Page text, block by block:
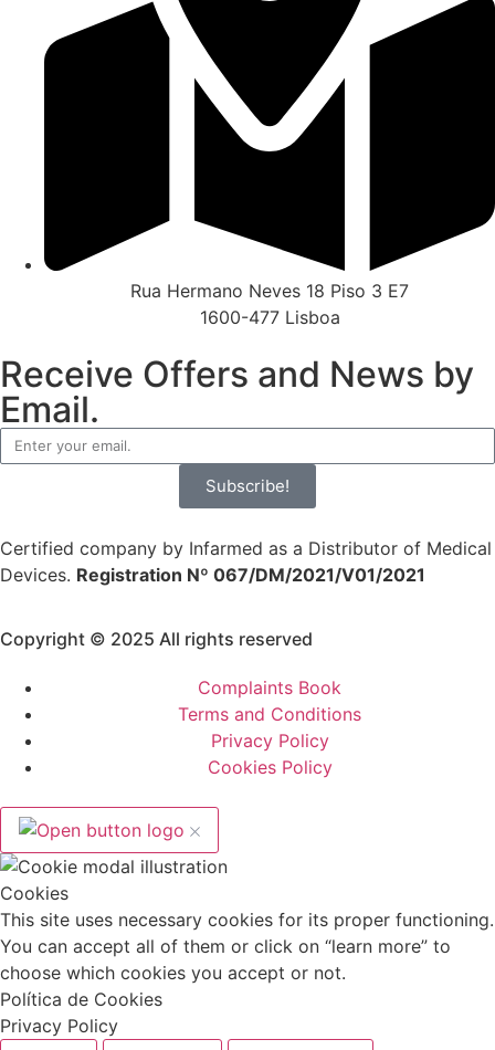
Rua Hermano Neves 18 Piso 3 E7
1600-477 Lisboa
Receive Offers and News by
Email.
Subscribe!
Certified company by Infarmed as a Distributor of Medical
Devices. Registration Nº 067/DM/2021/V01/2021
Copyright © 2025 All rights reserved
Complaints Book
Terms and Conditions
Privacy Policy
Cookies Policy
Cookies
This site uses necessary cookies for its proper functioning.
You can accept all of them or click on “learn more” to
choose which cookies you accept or not.
Política de Cookies
Privacy Policy